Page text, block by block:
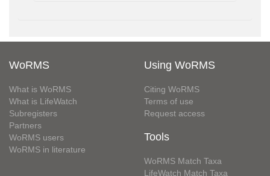
WoRMS
What is WoRMS
What is LifeWatch
Subregisters
Partners
WoRMS users
WoRMS in literature
Using WoRMS
Citing WoRMS
Terms of use
Request access
Tools
WoRMS Match Taxa
LifeWatch Match Taxa